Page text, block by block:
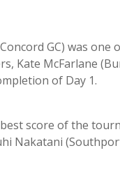
GC) was
Kate McFarlane
of Day 1.
score of the
Nakatani (Southport